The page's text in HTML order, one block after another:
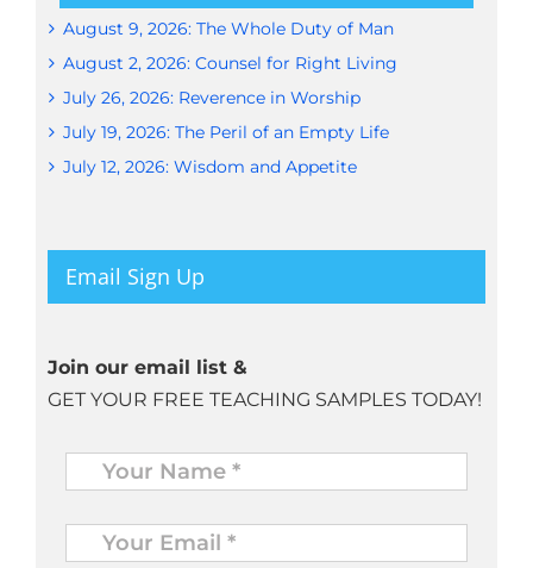
August 9, 2026: The Whole Duty of Man
August 2, 2026: Counsel for Right Living
July 26, 2026: Reverence in Worship
July 19, 2026: The Peril of an Empty Life
July 12, 2026: Wisdom and Appetite
Email Sign Up
Join our email list &
GET YOUR FREE TEACHING SAMPLES TODAY!
Name *
Your
Email